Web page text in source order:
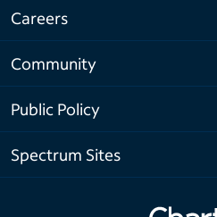
Careers
Community
Public Policy
Spectrum Sites